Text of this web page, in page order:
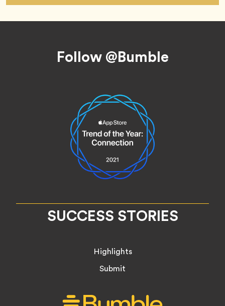
Follow @Bumble
SUCCESS STORIES
Highlights
Submit